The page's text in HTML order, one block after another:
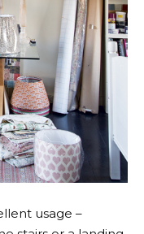
usage –